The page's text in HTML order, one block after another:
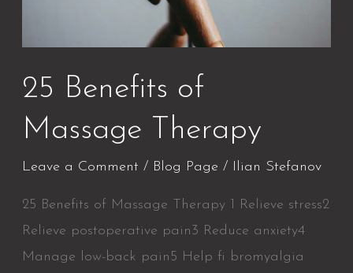
25 Benefits of
Massage Therapy
Leave a Comment / Blog Page / Ilian Stefanov
25 Benefits of Massage Therapy 1 Relieve stress2
Relieve postoperative pain3 Reduce anxiety4
Manage low-back pain5 Help fi bromyalgia